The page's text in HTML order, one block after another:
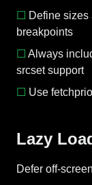
☐ Define sizes
breakpoints
☐ Always
srcset support
☐ Use
Lazy
Defer off-